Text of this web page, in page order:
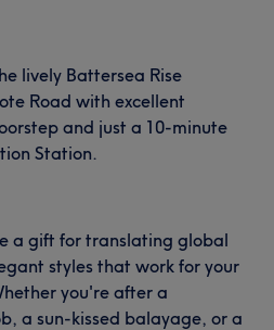
lively Battersea Rise
Road with excellent
and just a 10-minute
Station.
a gift for translating global
styles that work for your
you're after a
a sun-kissed balayage, or a